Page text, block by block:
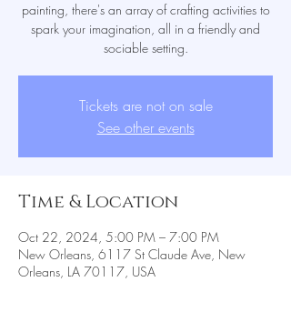
painting, there's an array of crafting activities to
spark your imagination, all in a friendly and
sociable setting.
Tickets are not on sale
See other events
Time & Location
Oct 22, 2024, 5:00 PM – 7:00 PM
New Orleans, 6117 St Claude Ave, New
Orleans, LA 70117, USA